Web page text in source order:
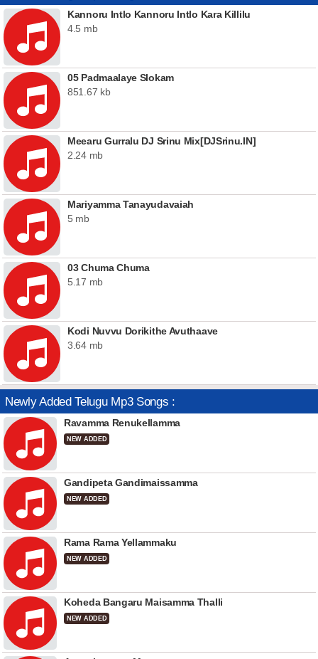
Kannoru Intlo Kannoru Intlo Kara Killilu
4.5 mb
05 Padmaalaye Slokam
851.67 kb
Meearu Gurralu DJ Srinu Mix[DJSrinu.IN]
2.24 mb
Mariyamma Tanayudavaiah
5 mb
03 Chuma Chuma
5.17 mb
Kodi Nuvvu Dorikithe Avuthaave
3.64 mb
Newly Added Telugu Mp3 Songs :
Ravamma Renukellamma
NEW ADDED
Gandipeta Gandimaissamma
NEW ADDED
Rama Rama Yellammaku
NEW ADDED
Koheda Bangaru Maisamma Thalli
NEW ADDED